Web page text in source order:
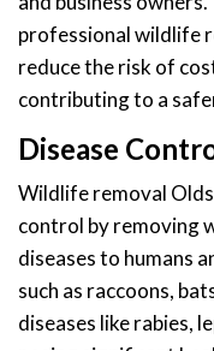
professional wildlife
reduce the risk of
contributing to a
Disease
Wildlife removal
control by removing
diseases to humans
such as raccoons,
diseases like rabies,